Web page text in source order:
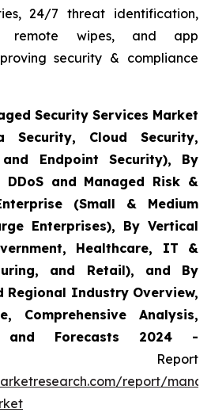
24/7 threat identification,
remote wipes, and app
security & compliance
Security Services Market
Security, Cloud Security,
Endpoint Security), By
DDoS and Managed Risk &
(Small & Medium
Enterprises), By Vertical
Healthcare, IT &
and Retail), and By
Regional Industry Overview,
Comprehensive Analysis,
and Forecasts 2024 -
report/